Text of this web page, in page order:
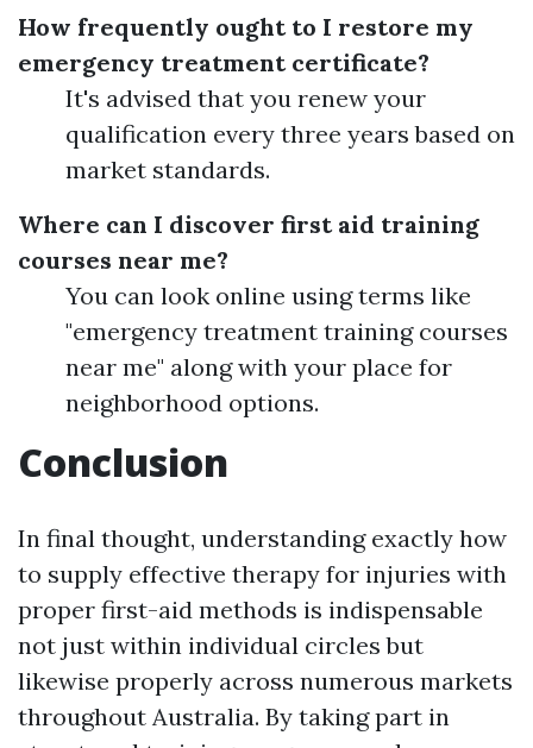
How frequently ought to I restore my
emergency treatment certificate?
It's advised that you renew your
qualification every three years based on
market standards.
Where can I discover first aid training
courses near me?
You can look online using terms like
"emergency treatment training courses
near me" along with your place for
neighborhood options.
Conclusion
In final thought, understanding exactly how
to supply effective therapy for injuries with
proper first-aid methods is indispensable
not just within individual circles but
likewise properly across numerous markets
throughout Australia. By taking part in